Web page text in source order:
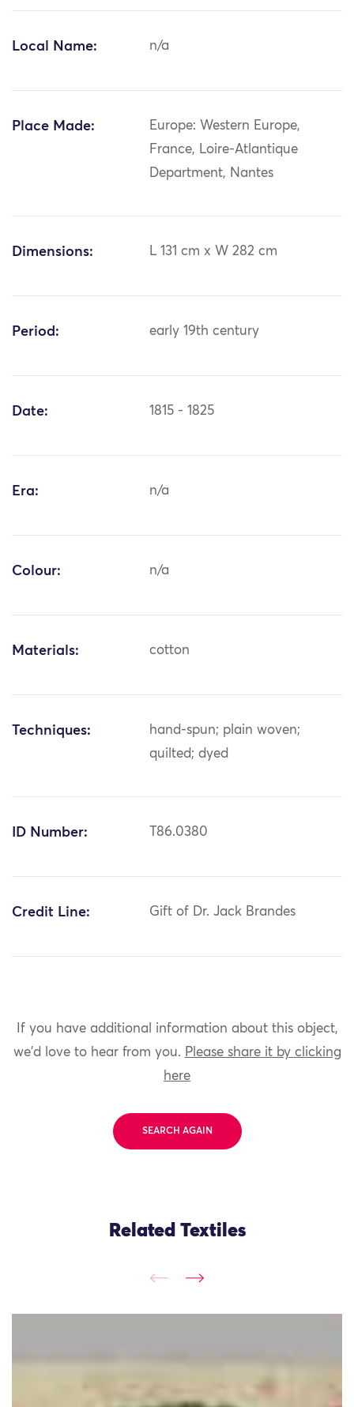
Local Name: n/a
Place Made:
Europe: Western Europe,
France, Loire-Atlantique
Department, Nantes
Dimensions: L 131 cm x W 282 cm
Period: early 19th century
Date: 1815 - 1825
Era: n/a
Colour: n/a
Materials: cotton
Techniques:
hand-spun; plain woven;
quilted; dyed
ID Number: T86.0380
Credit Line: Gift of Dr. Jack Brandes
If you have additional information about this object,
we'd love to hear from you. Please share it by clicking
here
SEARCH AGAIN
Related Textiles